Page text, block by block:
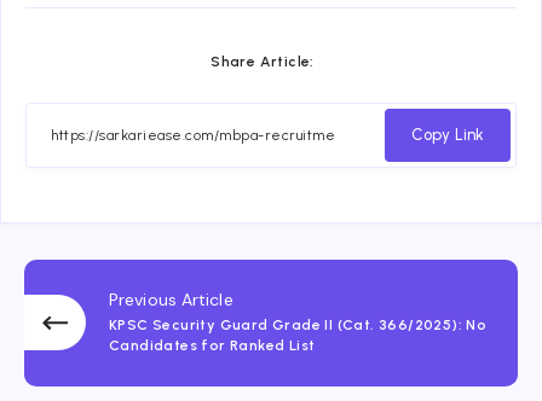
Share Article:
Copy Link
Previous Article
KPSC Security Guard Grade II (Cat. 366/2025): No
Candidates for Ranked List